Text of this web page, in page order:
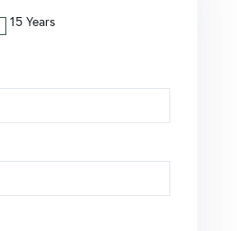
15 Years